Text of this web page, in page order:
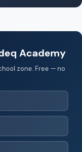
Academy
zone. Free — no